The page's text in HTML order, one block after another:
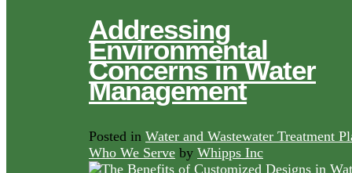
Addressing
Environmental
Concerns in Water
Management
Posted in Water and Wastewater Treatment
Who We Serve by Whipps Inc